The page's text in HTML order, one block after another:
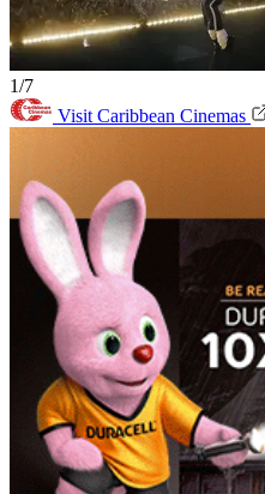
1/7
Visit Caribbean Cinemas